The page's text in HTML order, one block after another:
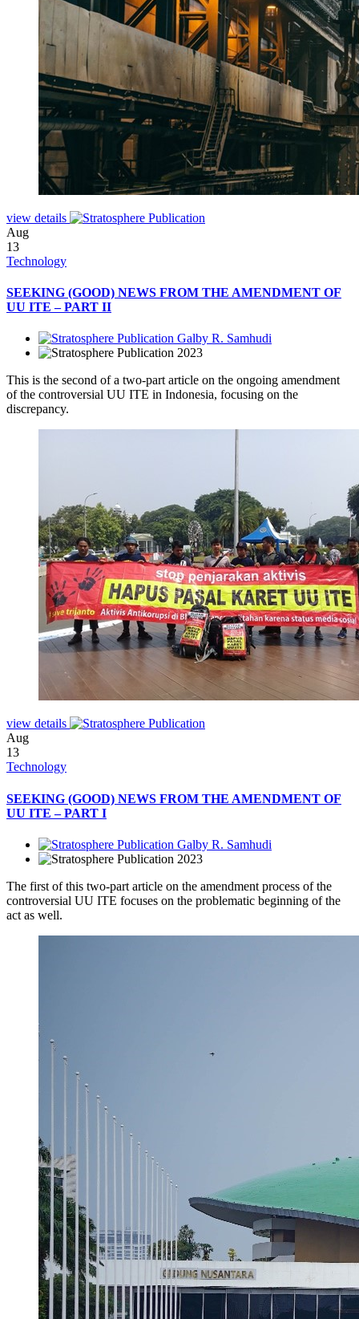
view details
Aug
13
Technology
SEEKING (GOOD) NEWS FROM THE AMENDMENT OF
UU ITE – PART II
Galby R. Samhudi
2023
This is the second of a two-part article on the ongoing amendment
of the controversial UU ITE in Indonesia, focusing on the
discrepancy.
view details
Aug
13
Technology
SEEKING (GOOD) NEWS FROM THE AMENDMENT OF
UU ITE – PART I
Galby R. Samhudi
2023
The first of this two-part article on the amendment process of the
controversial UU ITE focuses on the problematic beginning of the
act as well.